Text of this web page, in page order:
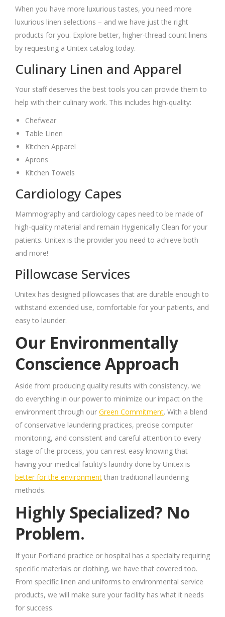
When you have more luxurious tastes, you need more
luxurious linen selections – and we have just the right
products for you. Explore better, higher-thread count linens
by requesting a Unitex catalog today.
Culinary Linen and Apparel
Your staff deserves the best tools you can provide them to
help with their culinary work. This includes high-quality:
Chefwear
Table Linen
Kitchen Apparel
Aprons
Kitchen Towels
Cardiology Capes
Mammography and cardiology capes need to be made of
high-quality material and remain Hygienically Clean for your
patients. Unitex is the provider you need to achieve both
and more!
Pillowcase Services
Unitex has designed pillowcases that are durable enough to
withstand extended use, comfortable for your patients, and
easy to launder.
Our Environmentally
Conscience Approach
Aside from producing quality results with consistency, we
do everything in our power to minimize our impact on the
environment through our Green Commitment. With a blend
of conservative laundering practices, precise computer
monitoring, and consistent and careful attention to every
stage of the process, you can rest easy knowing that
having your medical facility’s laundry done by Unitex is
better for the environment than traditional laundering
methods.
Highly Specialized? No
Problem.
If your Portland practice or hospital has a specialty requiring
specific materials or clothing, we have that covered too.
From specific linen and uniforms to environmental service
products, we will make sure your facility has what it needs
for success.